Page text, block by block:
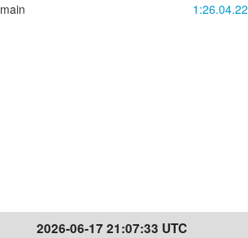
main 1:26.04.22
2026-06-17 21:07:33 UTC